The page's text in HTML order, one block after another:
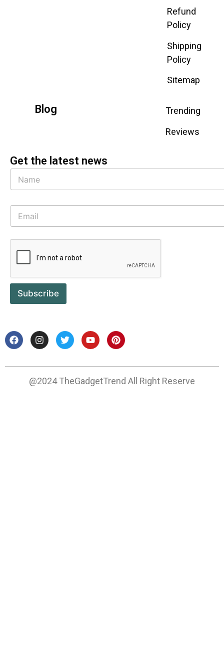
Refund
Policy
Shipping
Policy
Sitemap
Blog
Trending
Reviews
Get the latest news
Subscribe
@2024 TheGadgetTrend All Right Reserve